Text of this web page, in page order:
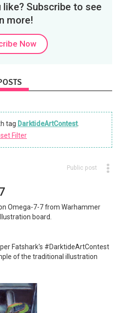
Subscribe to see
more!
Now
tag DarktideArtContest.
Filter
Public post
Omega-7-7 from Warhammer
board.
Fatshark's #DarktideArtContest
of the traditional illustration